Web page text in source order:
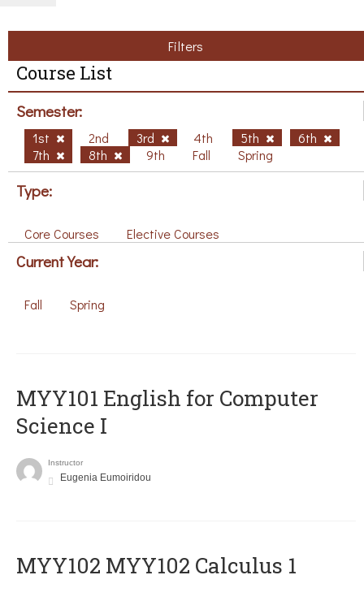
Filters
Course List
Semester:
1st 2nd 3rd 4th 5th
6th
7th
8th 9th Fall Spring
Type:
Core Courses Elective Courses
Current Year:
Fall Spring
MYY101 English for Computer
Science I
Instructor
Eugenia Eumoiridou
ΜΥΥ102 MYY102 Calculus 1